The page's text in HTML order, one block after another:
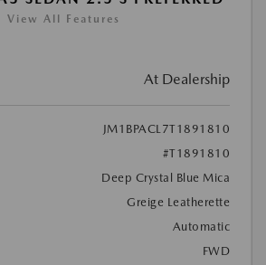
View All Features
At Dealership
JM1BPACL7T1891810
#T1891810
Deep Crystal Blue Mica
Greige Leatherette
Automatic
FWD